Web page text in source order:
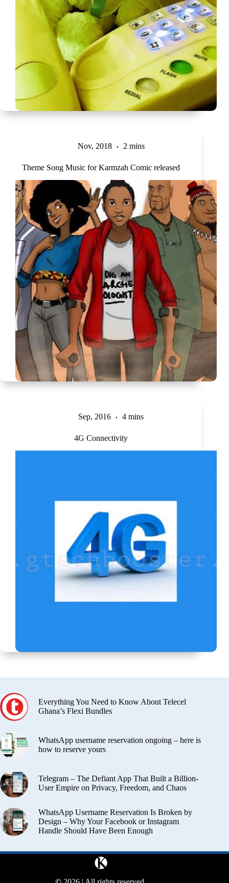
Nov, 2018 2 mins
Theme Song Music for Karmzah Comic released
Sep, 2016 4 mins
4G Connectivity
Everything You Need to Know About Telecel
Ghana’s Flexi Bundles
WhatsApp username reservation ongoing – here is
how to reserve yours
Telegram – The Defiant App That Built a Billion-
User Empire on Privacy, Freedom, and Chaos
WhatsApp Username Reservation Is Broken by
Design – Why Your Facebook or Instagram
Handle Should Have Been Enough